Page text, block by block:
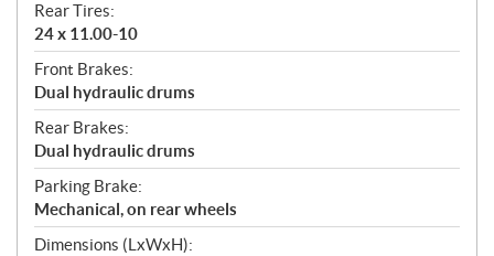
Rear Tires:
24 x 11.00-10
Front Brakes:
Dual hydraulic drums
Rear Brakes:
Dual hydraulic drums
Parking Brake:
Mechanical, on rear wheels
Dimensions (LxWxH):